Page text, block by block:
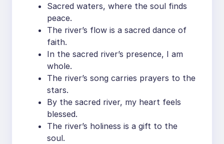
Sacred waters, where the soul finds
peace.
The river’s flow is a sacred dance of
faith.
In the sacred river’s presence, I am
whole.
The river’s song carries prayers to the
stars.
By the sacred river, my heart feels
blessed.
The river’s holiness is a gift to the
soul.